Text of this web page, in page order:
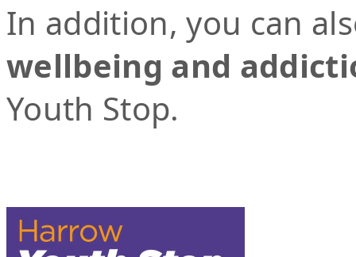
In addition, you can
wellbeing and
Youth Stop.